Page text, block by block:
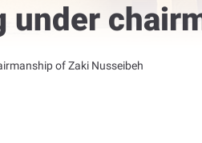
under
of Zaki Nusseibeh